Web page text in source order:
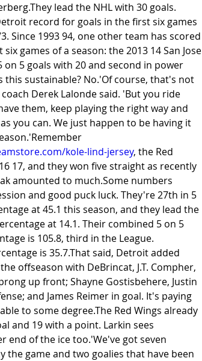
lead the NHL with 30 goals.
record for goals in the first six games
Since 1993 94, one other team has scored
games of a season: the 2013 14 San Jose
5 goals with 20 and second in power
this sustainable? No.'Of course, that's not
Derek Lalonde said. 'But you ride
them, keep playing the right way and
you can. We just happen to be having it
kole-lind-jersey, the Red
17, and they won five straight as recently
amounted to much.Some numbers
and good puck luck. They're 27th in 5
at 45.1 this season, and they lead the
at 14.1. Their combined 5 on 5
is 105.8, third in the League.
is 35.7.That said, Detroit added
offseason with DeBrincat, J.T. Compher,
up front; Shayne Gostisbehere, Justin
and James Reimer in goal. It's paying
to some degree.The Red Wings already
and 19 with a point. Larkin sees
end of the ice too.'We've got seven
the game and two goalies that have been